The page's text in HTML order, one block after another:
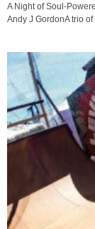
A Night of Soul-
Andy J GordonA trio of